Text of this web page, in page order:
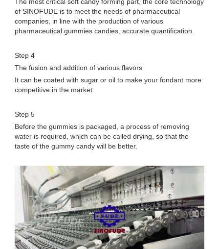
of SINOFUDE is to meet the needs of pharmaceutical
companies, in line with the production of various
pharmaceutical gummies candies, accurate quantification.
Step 4
The fusion and addition of various flavors
It can be coated with sugar or oil to make your fondant more
competitive in the market.
Step 5
Before the gummies is packaged, a process of removing
water is required, which can be called drying, so that the
taste of the gummy candy will be better.